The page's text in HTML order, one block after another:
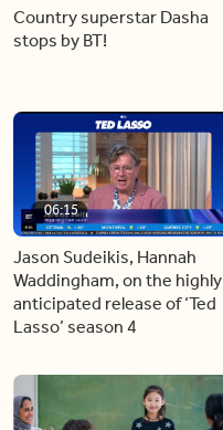
Country superstar Dasha
stops by BT!
06:15
Jason Sudeikis, Hannah
Waddingham, on the highly
anticipated release of ‘Ted
Lasso’ season 4